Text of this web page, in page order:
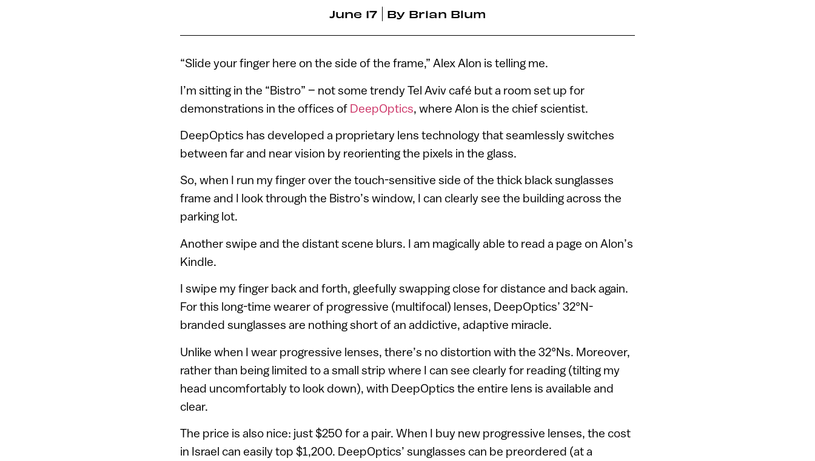
June 17 By Brian Blum
“Slide your finger here on the side of the frame,” Alex Alon is telling me.
I’m sitting in the “Bistro” – not some trendy Tel Aviv café but a room set up for
demonstrations in the offices of DeepOptics, where Alon is the chief scientist.
DeepOptics has developed a proprietary lens technology that seamlessly switches
between far and near vision by reorienting the pixels in the glass.
So, when I run my finger over the touch-sensitive side of the thick black sunglasses
frame and I look through the Bistro’s window, I can clearly see the building across the
parking lot.
Another swipe and the distant scene blurs. I am magically able to read a page on Alon’s
Kindle.
I swipe my finger back and forth, gleefully swapping close for distance and back again.
For this long-time wearer of progressive (multifocal) lenses, DeepOptics’ 32°N-
branded sunglasses are nothing short of an addictive, adaptive miracle.
Unlike when I wear progressive lenses, there’s no distortion with the 32°Ns. Moreover,
rather than being limited to a small strip where I can see clearly for reading (tilting my
head uncomfortably to look down), with DeepOptics the entire lens is available and
clear.
The price is also nice: just $250 for a pair. When I buy new progressive lenses, the cost
in Israel can easily top $1,200. DeepOptics’ sunglasses can be preordered (at a